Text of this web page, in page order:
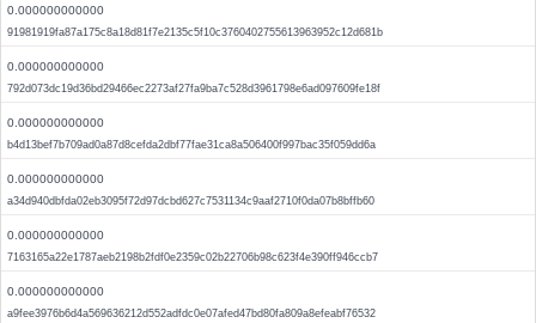
0.000000000000
91981919fa87a175c8a18d81f7e2135c5f10c3760402755613963952c12d681b
0.000000000000
792d073dc19d36bd29466ec2273af27fa9ba7c528d3961798e6ad097609fe18f
0.000000000000
b4d13bef7b709ad0a87d8cefda2dbf77fae31ca8a506400f997bac35f059dd6a
0.000000000000
a34d940dbfda02eb3095f72d97dcbd627c7531134c9aaf2710f0da07b8bffb60
0.000000000000
7163165a22e1787aeb2198b2fdf0e2359c02b22706b98c623f4e390ff946ccb7
0.000000000000
a9fee3976b6d4a569636212d552adfdc0e07afed47bd80fa809a8efeabf76532